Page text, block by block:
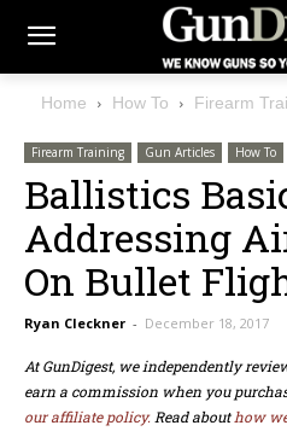
Home How To Firearm
Firearm Training Gun Articles How To
Ballistics
Addressing
On Bullet
Ryan Cleckner - December 18, 2017
At GunDigest, we independently
earn a commission when you
our affiliate policy. Read abouthow